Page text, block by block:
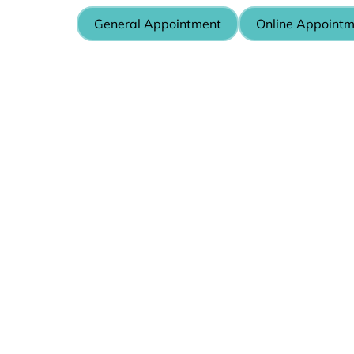
General Appointment Online